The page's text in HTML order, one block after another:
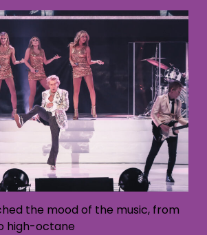
the mood of the music, from
high-octane